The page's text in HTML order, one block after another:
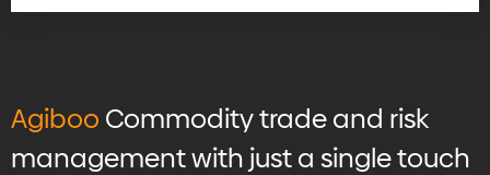
Agiboo Commodity trade and risk
management with just a single touch